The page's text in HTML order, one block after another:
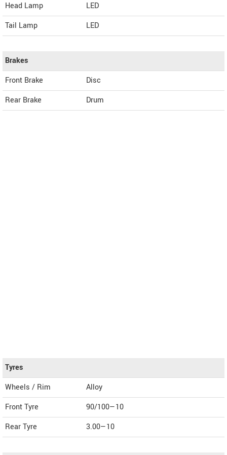
Head Lamp
LED
Tail Lamp
LED
Brakes
Front Brake
Disc
Rear Brake
Drum
Tyres
Wheels / Rim
Alloy
Front Tyre
90/100—10
Rear Tyre
3.00—10